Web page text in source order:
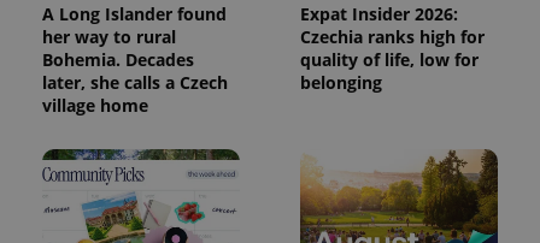
A Long Islander found
her way to rural
Bohemia. Decades
later, she calls a Czech
village home
Expat Insider 2026:
Czechia ranks high for
quality of life, low for
belonging